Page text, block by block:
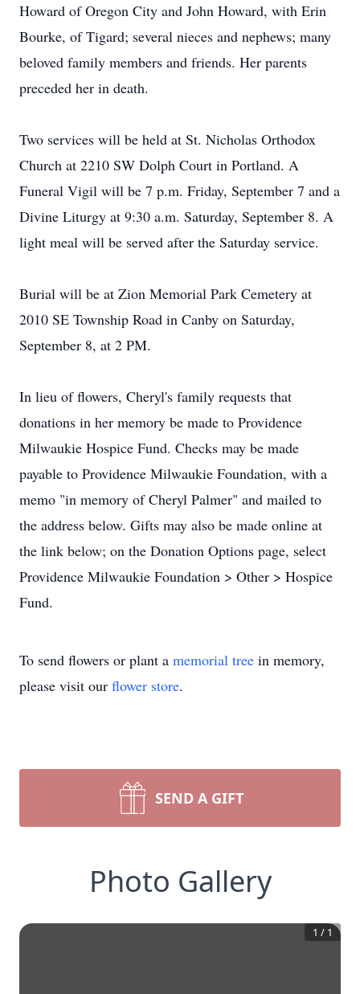
Howard of Oregon City and John Howard, with Erin
Bourke, of Tigard; several nieces and nephews; many
beloved family members and friends. Her parents
preceded her in death.
Two services will be held at St. Nicholas Orthodox
Church at 2210 SW Dolph Court in Portland. A
Funeral Vigil will be 7 p.m. Friday, September 7 and a
Divine Liturgy at 9:30 a.m. Saturday, September 8. A
light meal will be served after the Saturday service.
Burial will be at Zion Memorial Park Cemetery at
2010 SE Township Road in Canby on Saturday,
September 8, at 2 PM.
In lieu of flowers, Cheryl's family requests that
donations in her memory be made to Providence
Milwaukie Hospice Fund. Checks may be made
payable to Providence Milwaukie Foundation, with a
memo "in memory of Cheryl Palmer" and mailed to
the address below. Gifts may also be made online at
the link below; on the Donation Options page, select
Providence Milwaukie Foundation > Other > Hospice
Fund.
To send flowers or plant a memorial tree in memory,
please visit our flower store.
SEND A GIFT
Photo Gallery
1 / 1